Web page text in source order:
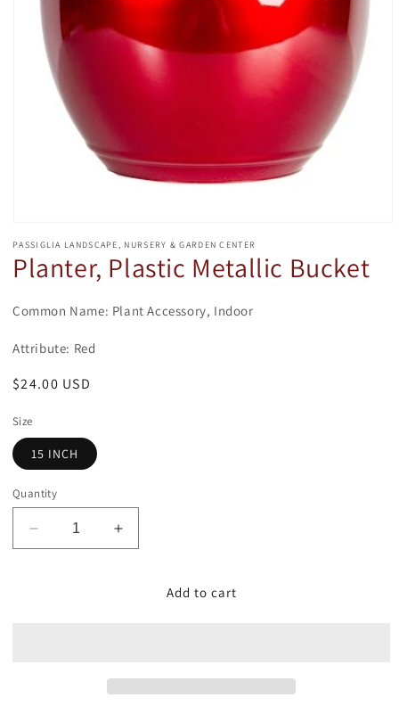
media
in
modal
PASSIGLIA LANDSCAPE, NURSERY & GARDEN CENTER
Planter, Plastic Metallic Bucket
Common Name: Plant Accessory, Indoor
Attribute: Red
Regular
$24.00 USD
Size
15 INCH
Quantity
Decrease
quantity
Increase
quantity
Planter,Add to cart